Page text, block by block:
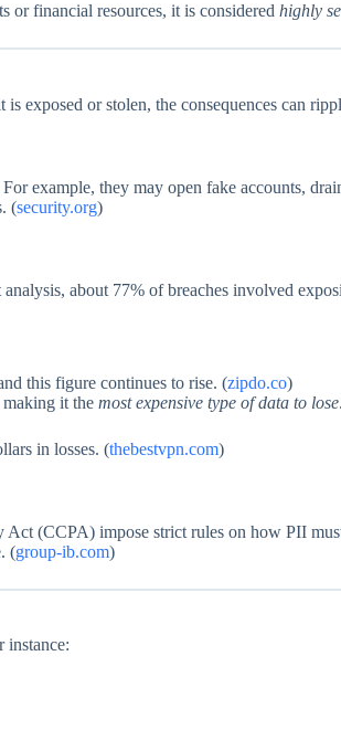
or financial resources, it is considered highly
or stolen, the consequences can
example, they may open fake accounts,
(security.org)
about 77% of breaches involved
this figure continues to rise. (zipdo.co)
it the most expensive type of data to lose
in losses. (thebestvpn.com)
(CCPA) impose strict rules on how PII
(group-ib.com)
instance: